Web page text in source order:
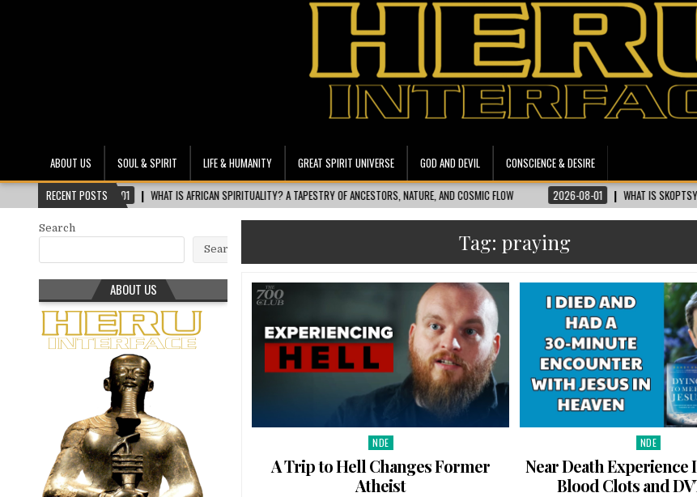
Heru Interface
ABOUT US SOUL & SPIRIT LIFE & HUMANITY GREAT SPIRIT UNIVERSE GOD AND DEVIL
CONSCIENCE & DESIRE
RECENT POSTS
2026-08-01 WHAT IS AFRICAN SPIRITUALITY? A TAPESTRY OF ANCESTORS, NATURE, AND COSMIC FLOW 2026-08-01 WHAT IS SKOPTSY
Tag: praying
Posted in
NDE
A Trip to Hell Changes Former
Atheist
Posted in
NDE
Near Death Experience
Blood Clots and
Search
Search
ABOUT US